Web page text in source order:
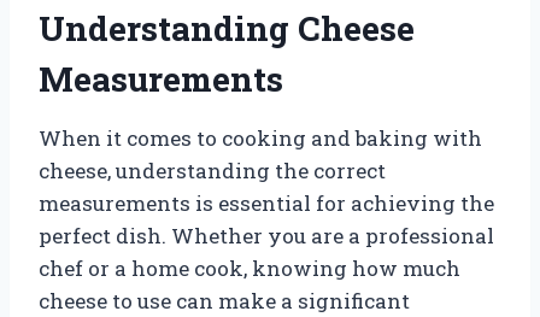
Understanding Cheese
Measurements
When it comes to cooking and baking with
cheese, understanding the correct
measurements is essential for achieving the
perfect dish. Whether you are a professional
chef or a home cook, knowing how much
cheese to use can make a significant